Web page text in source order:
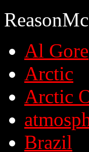
Al Gore
Arctic
Arctic
Brazil